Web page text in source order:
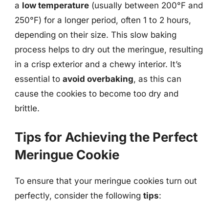
a low temperature (usually between 200°F and
250°F) for a longer period, often 1 to 2 hours,
depending on their size. This slow baking
process helps to dry out the meringue, resulting
in a crisp exterior and a chewy interior. It’s
essential to avoid overbaking, as this can
cause the cookies to become too dry and
brittle.
Tips for Achieving the Perfect
Meringue Cookie
To ensure that your meringue cookies turn out
perfectly, consider the following tips: